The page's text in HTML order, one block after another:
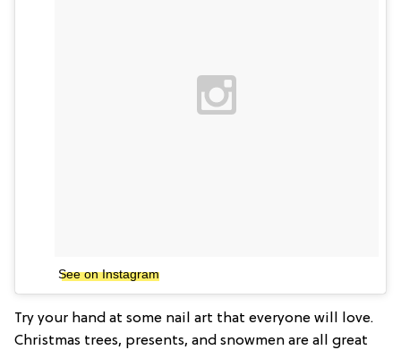
See on Instagram
Try your hand at some nail art that everyone will love.
Christmas trees, presents, and snowmen are all great